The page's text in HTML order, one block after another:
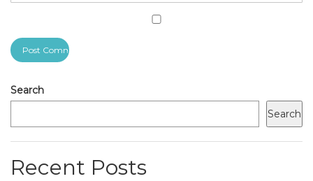
Search
Search
Recent Posts